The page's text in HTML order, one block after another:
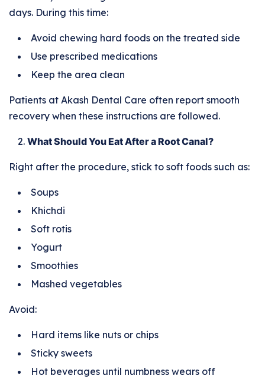
days. During this time:
Avoid chewing hard foods on the treated side
Use prescribed medications
Keep the area clean
Patients at Akash Dental Care often report smooth
recovery when these instructions are followed.
What Should You Eat After a Root Canal?
Right after the procedure, stick to soft foods such as:
Soups
Khichdi
Soft rotis
Yogurt
Smoothies
Mashed vegetables
Avoid:
Hard items like nuts or chips
Sticky sweets
Hot beverages until numbness wears off